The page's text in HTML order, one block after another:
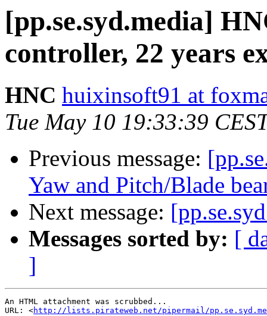
[pp.se.syd.media]
controller, 22 years
HNC huixinsoft91 at
Tue May 10 19:33:39
Previous message:
Yaw and Pitch/Blade
Next message:
Messages sorted by: [
]
An HTML attachment was scrubbed...
URL: <http://lists.pirateweb.net/pipermail/